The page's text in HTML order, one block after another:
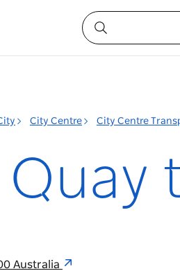
City Centre City Centre
Australia